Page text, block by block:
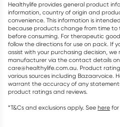
Healthylife provides general product
information, country of origin and
convenience. This information is
because products change from time to
before consuming. For therapeutic
follow the directions for use on pack. If
assist with your purchasing decision,
manufacturer via the contact details
care@healthylife.com.au. Product
various sources including Bazaarvoice.
warrant the accuracy of any
product ratings and reviews.
*T&Cs and exclusions apply. See here for